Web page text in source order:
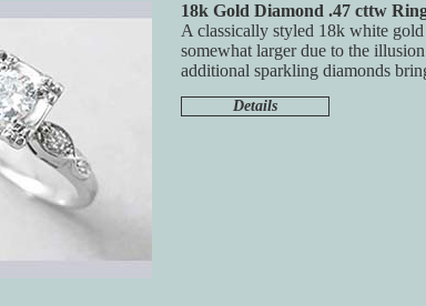
18k Gold Diamond .47 cttw
A classically styled 18k white
somewhat larger due to the
additional sparkling diamonds
Details